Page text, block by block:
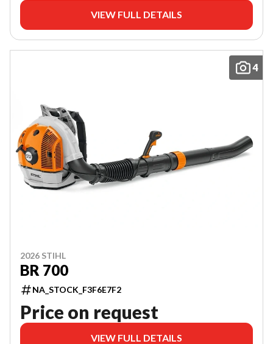
VIEW FULL DETAILS
4
2026 STIHL
BR 700
NA_STOCK_F3F6E7F2
Price on request
VIEW FULL DETAILS